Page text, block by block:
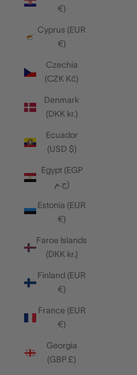
€)
Cyprus (EUR
€)
Czechia
(CZK Kč)
Denmark
(DKK kr.)
Ecuador
(USD $)
Egypt (EGP
ج.م)
Estonia (EUR
€)
Faroe Islands
(DKK kr.)
Finland (EUR
€)
France (EUR
€)
Georgia
(GBP £)